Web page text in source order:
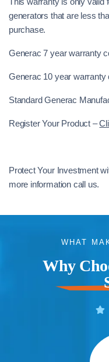
generators that are less
purchase.
Generac 7 year warranty
Generac 10 year
Standard Generac
Register Your Product –
Protect Your Investment
more information call us.
WHAT
Why